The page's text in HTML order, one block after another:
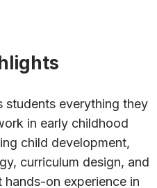
students everything they
in early childhood
child development,
curriculum design, and
hands-on experience in